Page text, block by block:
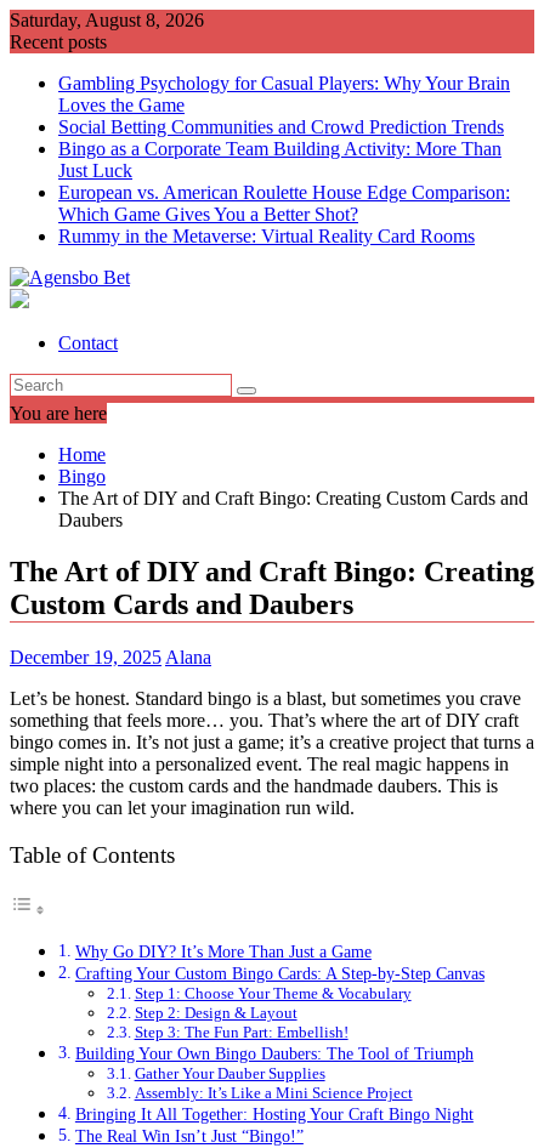
Skip
to
Saturday, August 8, 2026
Recent posts
Gambling Psychology for Casual Players: Why Your Brain
Loves the Game
Social Betting Communities and Crowd Prediction Trends
Bingo as a Corporate Team Building Activity: More Than
Just Luck
European vs. American Roulette House Edge Comparison:
Which Game Gives You a Better Shot?
Rummy in the Metaverse: Virtual Reality Card Rooms
Contact
You are here
Home
Bingo
The Art of DIY and Craft Bingo: Creating Custom Cards and
Daubers
The Art of DIY and Craft Bingo: Creating
Custom Cards and Daubers
December 19, 2025 Alana
Let’s be honest. Standard bingo is a blast, but sometimes you crave
something that feels more… you. That’s where the art of DIY craft
bingo comes in. It’s not just a game; it’s a creative project that turns a
simple night into a personalized event. The real magic happens in
two places: the custom cards and the handmade daubers. This is
where you can let your imagination run wild.
Table of Contents
Why Go DIY? It’s More Than Just a Game
Crafting Your Custom Bingo Cards: A Step-by-Step Canvas
Step 1: Choose Your Theme & Vocabulary
Step 2: Design & Layout
Step 3: The Fun Part: Embellish!
Building Your Own Bingo Daubers: The Tool of Triumph
Gather Your Dauber Supplies
Assembly: It’s Like a Mini Science Project
Bringing It All Together: Hosting Your Craft Bingo Night
The Real Win Isn’t Just “Bingo!”